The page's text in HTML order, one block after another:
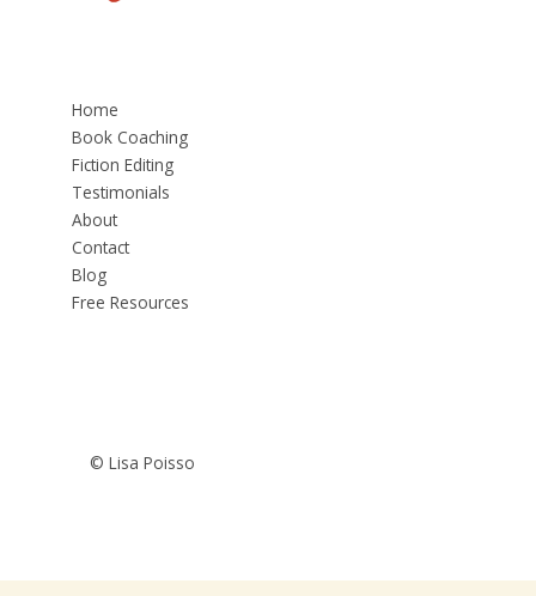
Home
Book Coaching
Fiction Editing
Testimonials
About
Contact
Blog
Free Resources
© Lisa Poisso